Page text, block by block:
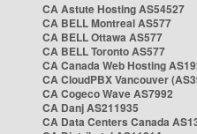
CA Astute Hosting AS54527
CA BELL Montreal AS577
CA BELL Ottawa AS577
CA BELL Toronto AS577
CA Canada Web Hosting
CA CloudPBX Vancouver
CA Cogeco Wave AS7992
CA Danj AS211935
CA Data Centers Canada